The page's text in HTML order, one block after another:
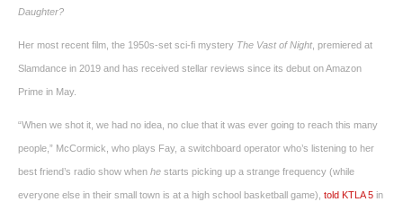
Daughter?
Her most recent film, the 1950s-set sci-fi mystery The Vast of Night, premiered at
Slamdance in 2019 and has received stellar reviews since its debut on Amazon
Prime in May.
“When we shot it, we had no idea, no clue that it was ever going to reach this many
people,” McCormick, who plays Fay, a switchboard operator who’s listening to her
best friend’s radio show when he starts picking up a strange frequency (while
everyone else in their small town is at a high school basketball game), told KTLA 5 in